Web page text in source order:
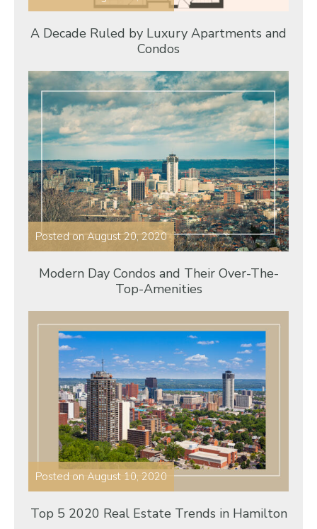
A Decade Ruled by Luxury Apartments and
Condos
Posted on August 20, 2020
Modern Day Condos and Their Over-The-
Top-Amenities
Posted on August 10, 2020
Top 5 2020 Real Estate Trends in Hamilton